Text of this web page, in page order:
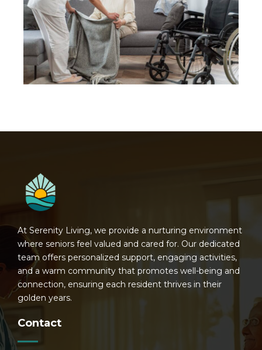
At Serenity Living, we provide a nurturing environment
where seniors feel valued and cared for. Our dedicated
team offers personalized support, engaging activities,
and a warm community that promotes well-being and
connection, ensuring each resident thrives in their
golden years.
Contact